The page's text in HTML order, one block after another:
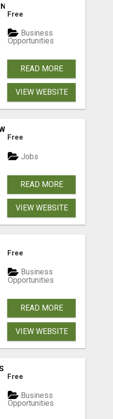
Free
Business
Opportunities
READ MORE
VIEW WEBSITE
Free
Jobs
READ MORE
VIEW WEBSITE
Free
Business
Opportunities
READ MORE
VIEW WEBSITE
TO TAKE ACTION
Free
Business
Opportunities